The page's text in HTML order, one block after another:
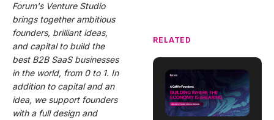
Forum's Venture Studio
brings together ambitious
founders, brilliant ideas,
and capital to build the
best B2B SaaS businesses
in the world, from 0 to 1. In
addition to capital and an
idea, we support founders
with a full design and
RELATED